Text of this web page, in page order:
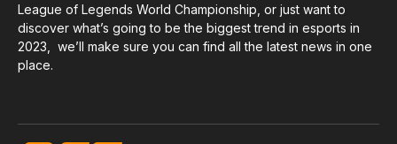
League of Legends World Championship, or just want to
discover what’s going to be the biggest trend in esports in
2023, we’ll make sure you can find all the latest news in one
place.